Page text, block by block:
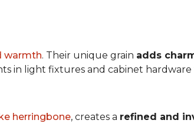
warmth. Their unique grain adds
in light fixtures and cabinet hardware
herringbone, creates a refined and